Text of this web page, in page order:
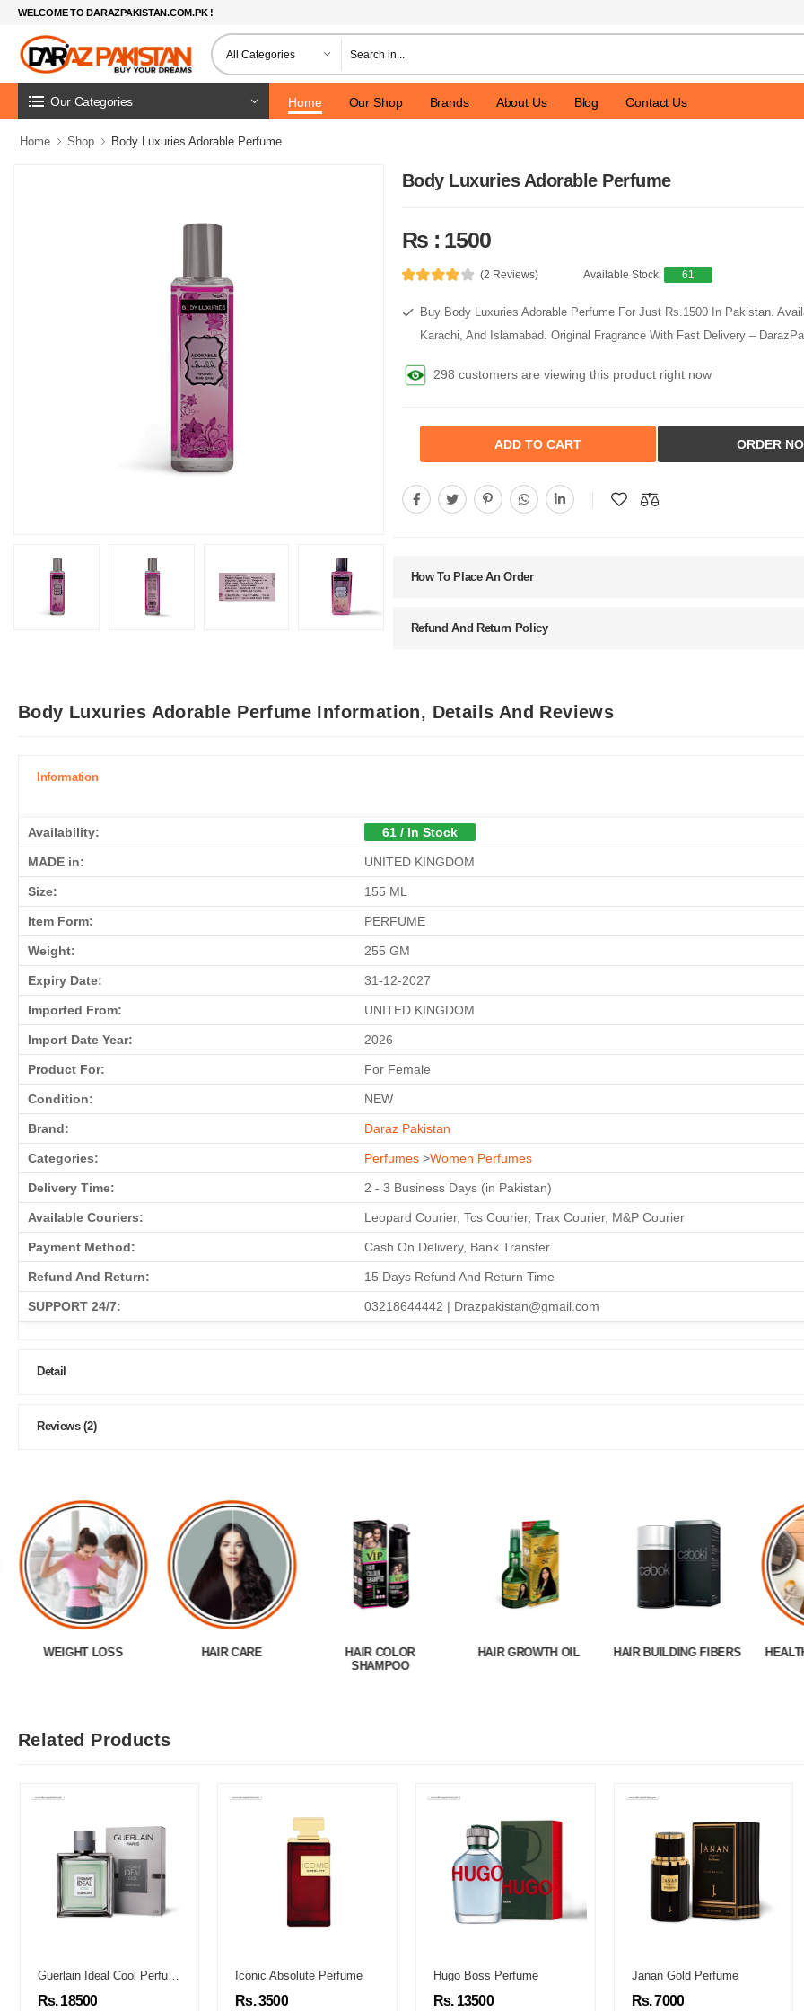
WELCOME TO DARAZPAKISTAN.COM.PK !
Our Categories Home Our Shop Brands About Us Blog Contact Us
Home Shop Body Luxuries Adorable Perfume
Body Luxuries Adorable Perfume
Rs : 1500
(2 Reviews) Available Stock: 61
Buy Body Luxuries Adorable Perfume For Just Rs.1500 In Pakistan.
Karachi, And Islamabad. Original Fragrance With Fast Delivery –
298 customers are viewing this product right now
ADD TO CART ORDER
How To Place An Order
Refund And Return Policy
Body Luxuries Adorable Perfume Information, Details And Reviews
Information
Availability: 61 / In Stock
MADE in: UNITED KINGDOM
Size: 155 ML
Item Form: PERFUME
Weight: 255 GM
Expiry Date: 31-12-2027
Imported From: UNITED KINGDOM
Import Date Year: 2026
Product For: For Female
Condition: NEW
Brand: Daraz Pakistan
Categories: Perfumes >Women Perfumes
Delivery Time: 2 - 3 Business Days (in Pakistan)
Available Couriers: Leopard Courier, Tcs Courier, Trax Courier, M&P Courier
Payment Method: Cash On Delivery, Bank Transfer
Refund And Return: 15 Days Refund And Return Time
SUPPORT 24/7: 03218644442 | Drazpakistan@gmail.com
Detail
Reviews (2)
WEIGHT LOSS HAIR CARE
HAIR COLOR
SHAMPOO
HAIR GROWTH OIL HAIR BUILDING FIBERS
Related Products
Guerlain Ideal Cool Perfume
Rs. 18500
Iconic Absolute Perfume
Rs. 3500
Hugo Boss Perfume
Rs. 13500
Janan Gold Perfume
Rs. 7000